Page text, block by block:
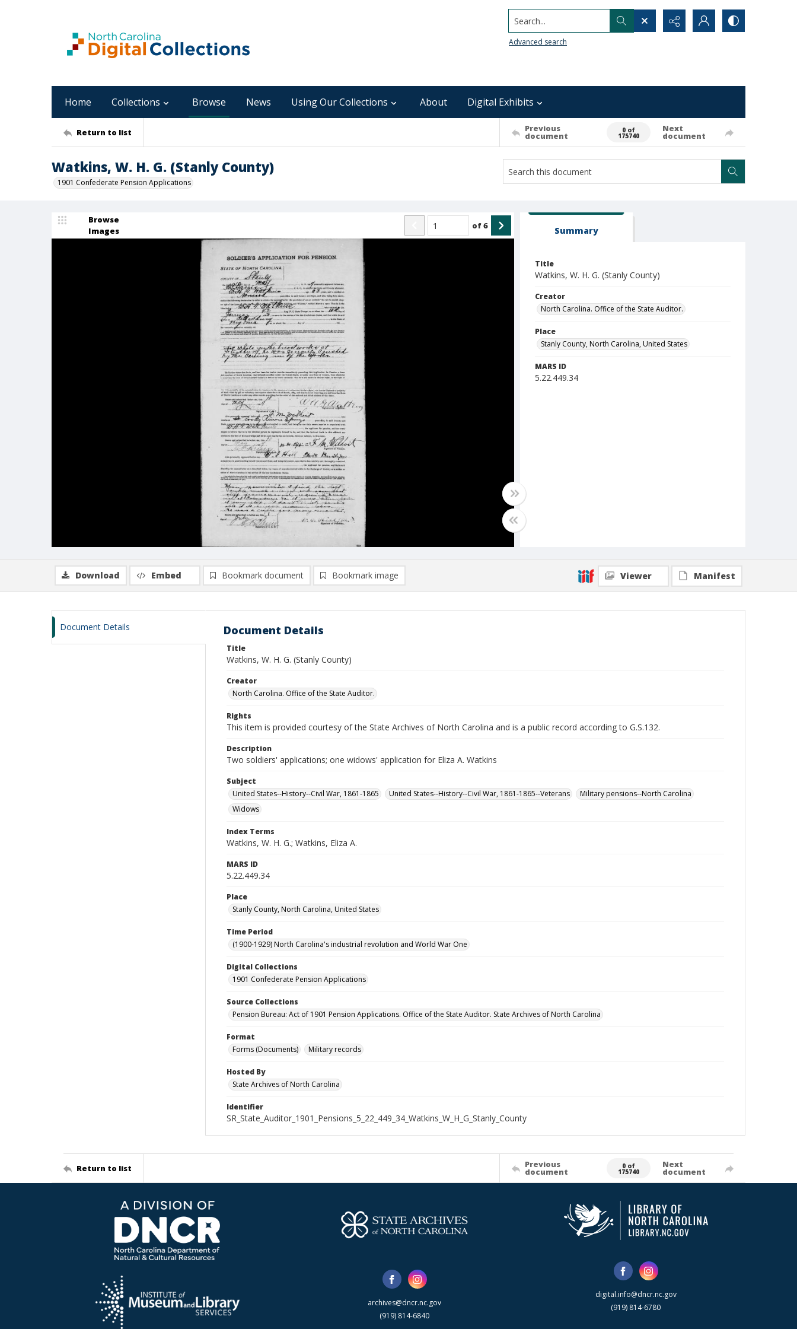
Search...
Advanced search
Home Collections Browse News Using Our Collections About Digital Exhibits
Return to list Previous
document
0 of
175740
Next
document
Watkins, W. H. G. (Stanly County)
1901 Confederate Pension Applications
Browse
Images
of6 Summary
Title
Watkins, W. H. G. (Stanly County)
Creator
North Carolina. Office of the State Auditor.
Place
Stanly County, North Carolina, United States
MARS ID
5.22.449.34
Download Embed Bookmark document Bookmark image Viewer Manifest
Document Details Document Details
Title
Watkins, W. H. G. (Stanly County)
Creator
North Carolina. Office of the State Auditor.
Rights
This item is provided courtesy of the State Archives of North Carolina and is a public record according to G.S.132.
Description
Two soldiers' applications; one widows' application for Eliza A. Watkins
Subject
United States--History--Civil War, 1861-1865
United States--History--Civil War, 1861-1865--Veterans
Military pensions--North Carolina
Widows
Index Terms
Watkins, W. H. G.; Watkins, Eliza A.
MARS ID
5.22.449.34
Place
Stanly County, North Carolina, United States
Time Period
(1900-1929) North Carolina's industrial revolution and World War One
Digital Collections
1901 Confederate Pension Applications
Source Collections
Pension Bureau: Act of 1901 Pension Applications. Office of the State Auditor. State Archives of North Carolina
Format
Forms (Documents)
Military records
Hosted By
State Archives of North Carolina
Identifier
SR_State_Auditor_1901_Pensions_5_22_449_34_Watkins_W_H_G_Stanly_County
Return to list Previous
document
0 of
175740
Next
document
archives@dncr.nc.gov
(919) 814-6840
digital.info@dncr.nc.gov
(919) 814-6780